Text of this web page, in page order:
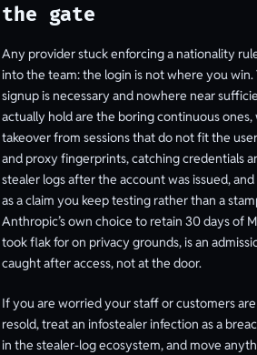
the gate
Any provider stuck enforcing a nationality
into the team: the login is not where you
signup is necessary and nowhere near
actually hold are the boring continuous
takeover from sessions that do not fit the
and proxy fingerprints, catching credentials
stealer logs after the account was issued,
as a claim you keep testing rather than a
Anthropic’s own choice to retain 30 days of
took flak for on privacy grounds, is an
caught after access, not at the door.
If you are worried your staff or customers
resold, treat an infostealer infection as a
in the stealer-log ecosystem, and move